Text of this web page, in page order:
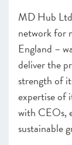
MD Hub
network for
England –
deliver the
strength of
expertise of
with CEOs,
sustainable